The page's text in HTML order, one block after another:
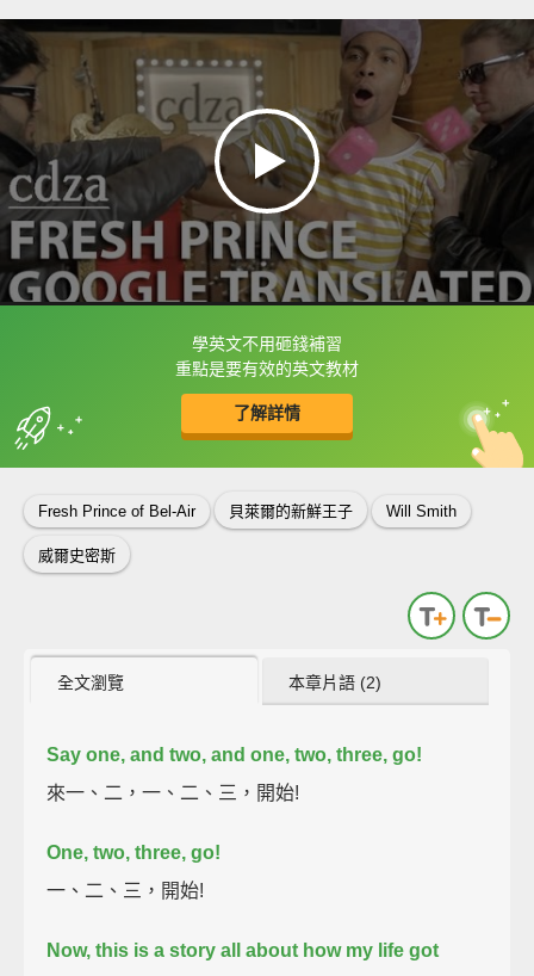
學英文不用砸錢補習
重點是要有效的英文教材
了解詳情
框選或點兩下字幕可以直接查字典喔！
收錄佳句 中
英
Fresh Prince of Bel-Air 貝萊爾的新鮮王子 Will Smith
威爾史密斯
全文瀏覽 本章片語 (2)
Say one, and two, and one, two, three, go!
來一、二，一、二、三，開始!
One, two, three, go!
一、二、三，開始!
Now, this is a story all about how my life got